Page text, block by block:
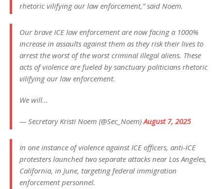
rhetoric vilifying our law enforcement,” said Noem.
Our brave ICE law enforcement are now facing a 1000%
increase in assaults against them as they risk their lives to
arrest the worst of the worst criminal illegal aliens. These
acts of violence are fueled by sanctuary politicians rhetoric
vilifying our law enforcement.
We will…
— Secretary Kristi Noem (@Sec_Noem)August 7, 2025
In one instance of violence against ICE officers, anti-ICE
protesters launched two separate attacks near Los Angeles,
California, in June, targeting federal immigration
enforcement personnel.